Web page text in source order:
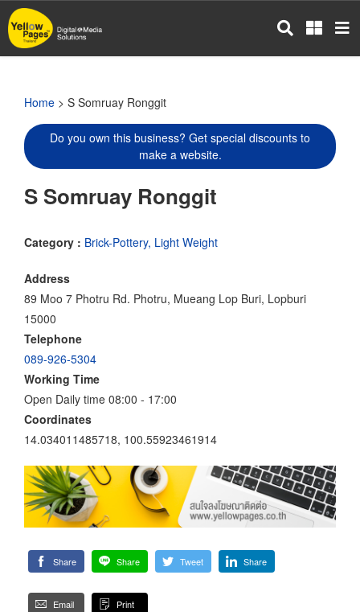
Skip
to
main
Home > S Somruay Ronggit
Do you own this business? Get special discounts to
make a website.
S Somruay Ronggit
Category : Brick-Pottery, Light Weight
Address
89 Moo 7 Photru Rd. Photru, Mueang Lop Buri, Lopburi
15000
Telephone
089-926-5304
Working Time
Open Daily time 08:00 - 17:00
Coordinates
14.034011485718, 100.55923461914
Share Share Tweet Share
Email Print